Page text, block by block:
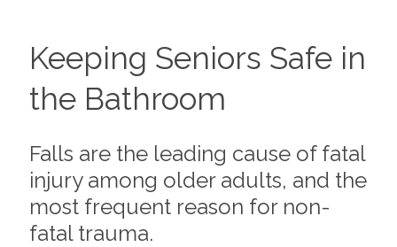
Keeping Seniors Safe in
the Bathroom
Falls are the leading cause of fatal
injury among older adults, and the
most frequent reason for non-
fatal trauma.